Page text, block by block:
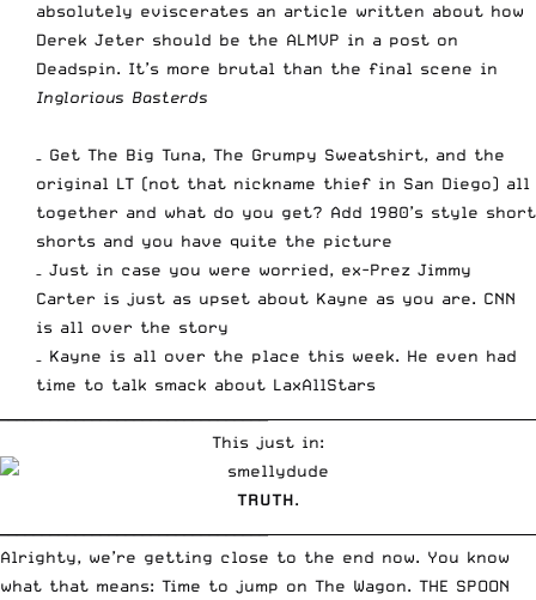
absolutely eviscerates an article written about how
Derek Jeter should be the AL MVP in a post on
Deadspin. It’s more brutal than the final scene in
Inglorious Basterds
– Get The Big Tuna, The Grumpy Sweatshirt, and the
original LT (not that nickname thief in San Diego) all
together and what do you get? Add 1980’s style short
shorts and you have quite the picture
– Just in case you were worried, ex-Prez Jimmy
Carter is just as upset about Kayne as you are. CNN
is all over the story
– Kayne is all over the place this week. He even had
time to talk smack about LaxAllStars
This just in:
TRUTH.
Alrighty, we’re getting close to the end now. You know
what that means: Time to jump on The Wagon. THE SPOON